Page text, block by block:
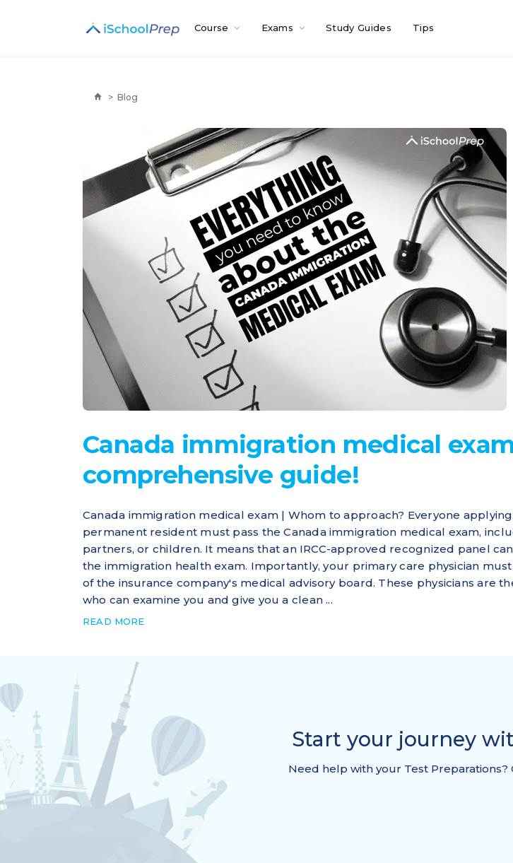
Course Exams Study Guides Tips
> Blog
Canada immigration medical
comprehensive guide!
Canada immigration medical exam | Whom to approach? Everyone
permanent resident must pass the Canada immigration medical exam,
partners, or children. It means that an IRCC-approved recognized panel
the immigration health exam. Importantly, your primary care physician
of the insurance company's medical advisory board. These physicians are
who can examine you and give you a clean ...
READ MORE
Start your journey
Need help with your Test